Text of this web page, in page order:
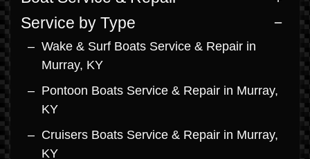
Service by Type
Wake & Surf Boats Service & Repair in
Murray, KY
Pontoon Boats Service & Repair in Murray,
KY
Cruisers Boats Service & Repair in Murray,
KY